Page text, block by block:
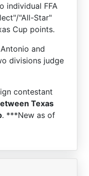
individual FFA
"All-Star"
Cup points.
and
divisions judge
contestant
Texas
. ***New as of